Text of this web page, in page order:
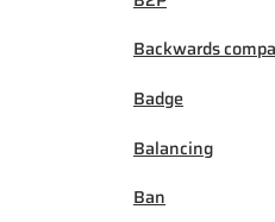
Backwards
Badge
Balancing
Ban